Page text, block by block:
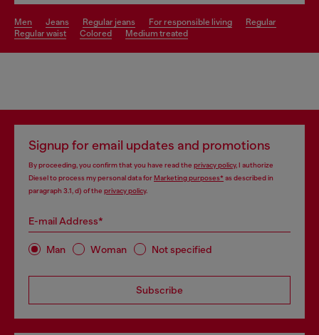
men jeans regular jeans for responsible living
regular
regular waist
colored medium treated
Signup for email updates and promotions
By proceeding, you confirm that you have read the privacy policy, I authorize
Diesel to process my personal data forMarketing purposes*as described in
paragraph 3.1, d) of the privacy policy.
E-mail Address*
Man Woman Not specified
Subscribe